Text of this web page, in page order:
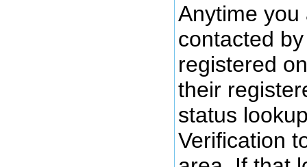
Anytime
contacted
registered
their
status
Verification